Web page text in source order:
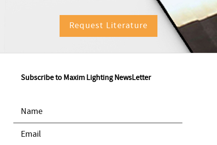
Request Literature
Subscribe to Maxim Lighting NewsLetter